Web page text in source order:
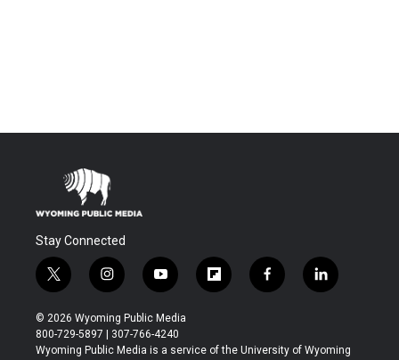
Stay Connected
t
w
i
t
t
i
n
s
t
a
y
o
u
t
u
f
l
b
f
a
b
l
i
e
© 2026 Wyoming Public Media
800-729-5897 | 307-766-4240
Wyoming Public Media is a service of the University of Wyoming